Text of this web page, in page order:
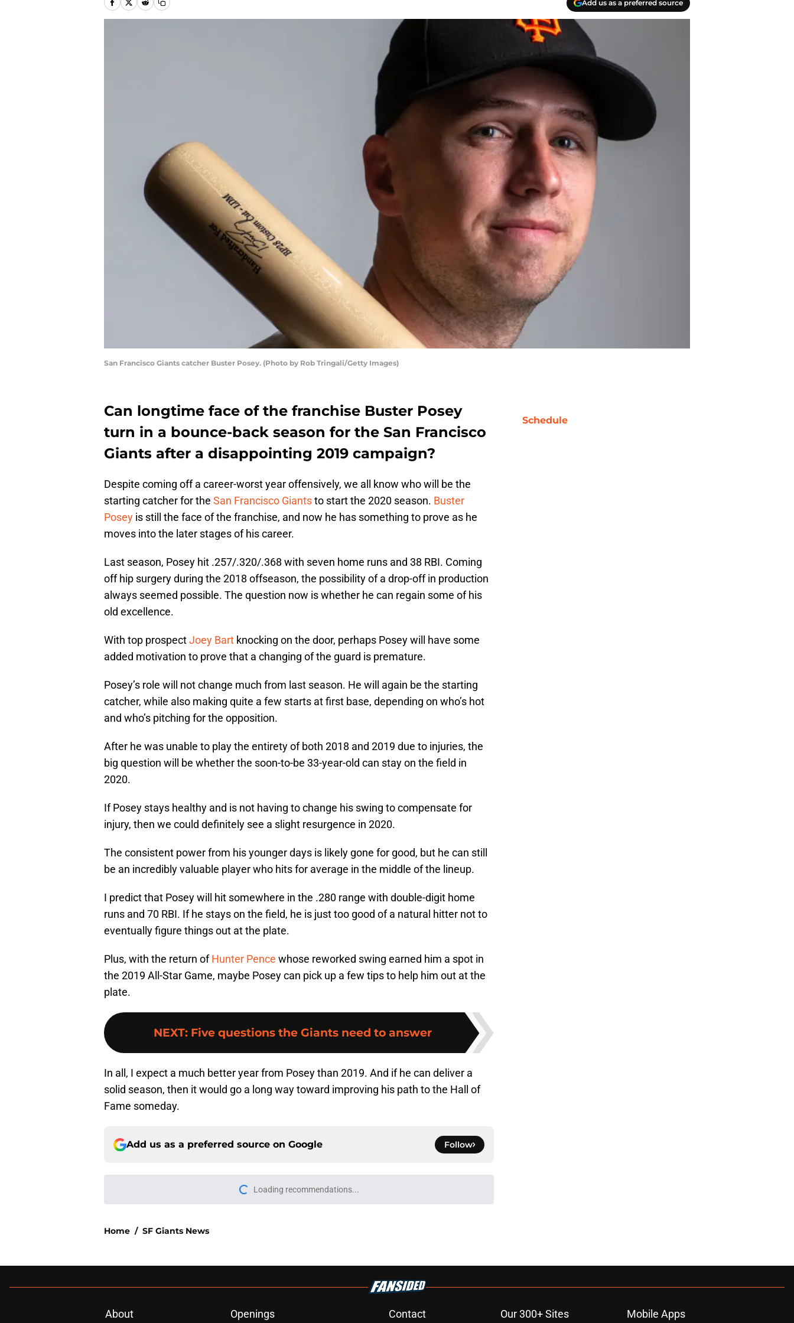
Add us as a preferred source
San Francisco Giants catcher Buster Posey. (Photo by Rob Tringali/Getty Images)
Can longtime face of the franchise Buster Posey
turn in a bounce-back season for the San Francisco
Giants after a disappointing 2019 campaign?
Despite coming off a career-worst year offensively, we all know who will be the
starting catcher for the San Francisco Giantsto start the 2020 season. Buster
Posey is still the face of the franchise, and now he has something to prove as he
moves into the later stages of his career.
Last season, Posey hit .257/.320/.368 with seven home runs and 38 RBI. Coming
off hip surgery during the 2018 offseason, the possibility of a drop-off in production
always seemed possible. The question now is whether he can regain some of his
old excellence.
With top prospectJoey Bart knocking on the door, perhaps Posey will have some
added motivation to prove that a changing of the guard is premature.
Posey’s role will not change much from last season. He will again be the starting
catcher, while also making quite a few starts at first base, depending on who’s hot
and who’s pitching for the opposition.
After he was unable to play the entirety of both 2018 and 2019 due to injuries, the
big question will be whether the soon-to-be 33-year-old can stay on the field in
2020.
If Posey stays healthy and is not having to change his swing to compensate for
injury, then we could definitely see a slight resurgence in 2020.
The consistent power from his younger days is likely gone for good, but he can still
be an incredibly valuable player who hits for average in the middle of the lineup.
I predict that Posey will hit somewhere in the .280 range with double-digit home
runs and 70 RBI. If he stays on the field, he is just too good of a natural hitter not to
eventually figure things out at the plate.
Plus, with the return ofHunter Pence whose reworked swing earned him a spot in
the 2019 All-Star Game, maybe Posey can pick up a few tips to help him out at the
plate.
NEXT: Five questions the Giants need to answer
In all, I expect a much better year from Posey than 2019. And if he can deliver a
solid season, then it would go a long way toward improving his path to the Hall of
Fame someday.
Add us as a preferred source on Google Follow
pitching staff
SF Giants News: Hosting 2028 All-Star Game, Pride Night
Schedule